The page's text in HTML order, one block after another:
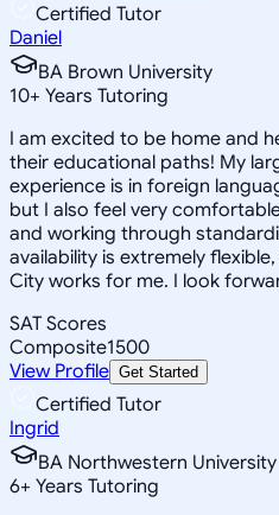
Certified Tutor
Daniel
BA Brown University
10+ Years Tutoring
I am excited to be home and
their educational paths! My
experience is in foreign
but I also feel very
and working through
availability is extremely
City works for me. I look
SAT Scores
Composite1500
View Profile Get Started
Certified Tutor
Ingrid
BA Northwestern University
6+ Years Tutoring